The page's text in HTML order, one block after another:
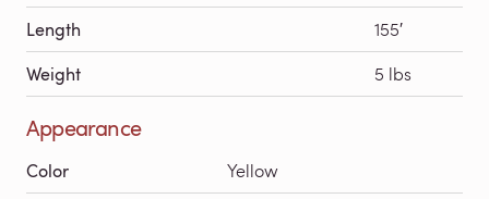
Length 155′
Weight 5 lbs
Appearance
Color Yellow